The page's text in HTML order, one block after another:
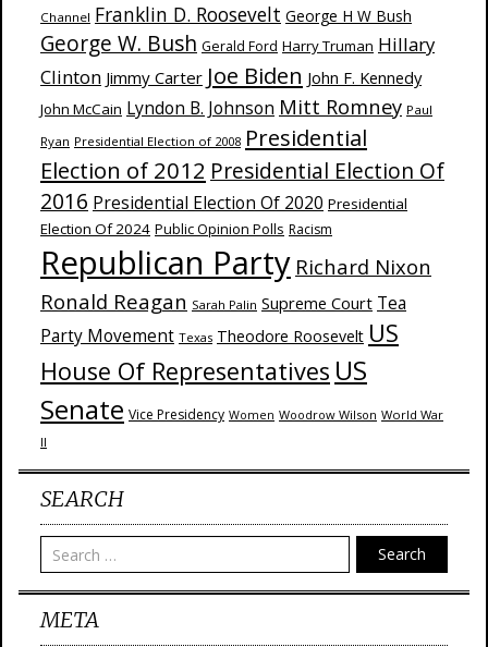
Channel Franklin D. Roosevelt George H W Bush
George W. Bush Gerald Ford Harry Truman Hillary
Clinton Jimmy Carter Joe Biden John F. Kennedy
John McCain Lyndon B. Johnson Mitt Romney Paul
Ryan Presidential Election of 2008 Presidential
Election of 2012 Presidential Election Of
2016 Presidential Election Of 2020 Presidential
Election Of 2024 Public Opinion Polls Racism
Republican Party Richard Nixon
Ronald Reagan Sarah Palin Supreme Court Tea
Party Movement Texas Theodore Roosevelt US
House Of Representatives US
Senate Vice Presidency Women Woodrow Wilson World War
II
SEARCH
Search
META